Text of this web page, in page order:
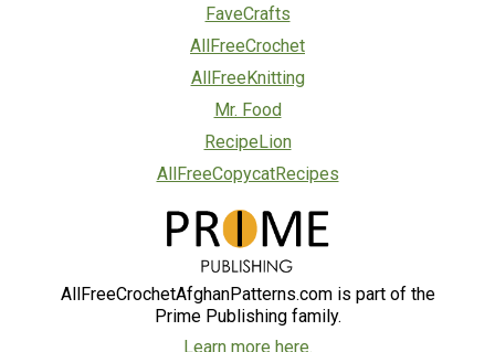
FaveCrafts
AllFreeCrochet
AllFreeKnitting
Mr. Food
RecipeLion
AllFreeCopycatRecipes
AllFreeCrochetAfghanPatterns.com is part of the
Prime Publishing family.
Learn more here.